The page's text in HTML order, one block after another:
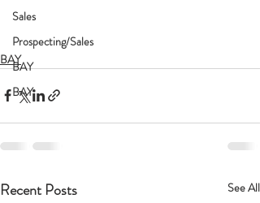
Sales
Prospecting/Sales
BAY
BAY
BAY
Recent Posts See All